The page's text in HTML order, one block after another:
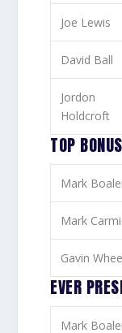
Joe Lewis
David Ball
Jordon
Holdcroft
TOP
Mark
Mark
Gavin
EVER
Mark